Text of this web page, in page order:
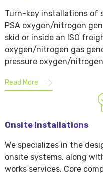
Turn-key installations of
PSA oxygen/nitrogen
skid or inside an ISO
oxygen/nitrogen gas
pressure oxygen/
Read More
Onsite Installations
We specializes in the
onsite systems, along
works services. Core